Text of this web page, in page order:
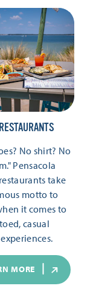
No shirt? No
Pensacola
take
motto to
it comes to
casual
MORE